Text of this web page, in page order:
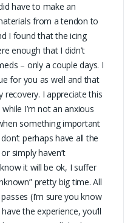
have to make an
from a tendon to
I found that the icing
enough that I didn’t
– only a couple days. I
for you as well and that
recovery. I appreciate this
I’m not an anxious
something important
perhaps have all the
simply haven’t
it will be ok, I suffer
pretty big time. All
(I’m sure you know
the experience, you’ll